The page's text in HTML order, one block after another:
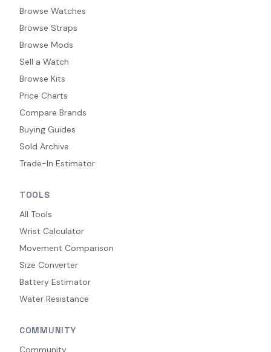
Browse Watches
Browse Straps
Browse Mods
Sell a Watch
Browse Kits
Price Charts
Compare Brands
Buying Guides
Sold Archive
Trade-In Estimator
TOOLS
All Tools
Wrist Calculator
Movement Comparison
Size Converter
Battery Estimator
Water Resistance
COMMUNITY
Community